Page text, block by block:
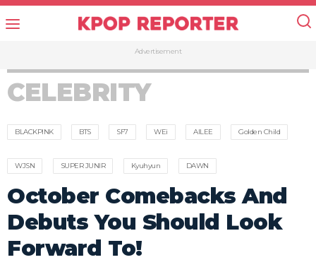
Advertisement
CELEBRITY
BLACKPINK BTS SF7 WEi AILEE Golden Child
WJSN SUPER JUNIR Kyuhyun DAWN
October Comebacks And
Debuts You Should Look
Forward To!